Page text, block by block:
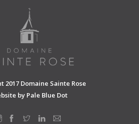
2017 Domaine Sainte Rose
by Pale Blue Dot